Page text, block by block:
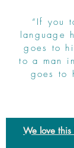
“If you
language
goes to
to a man
goes to
We love